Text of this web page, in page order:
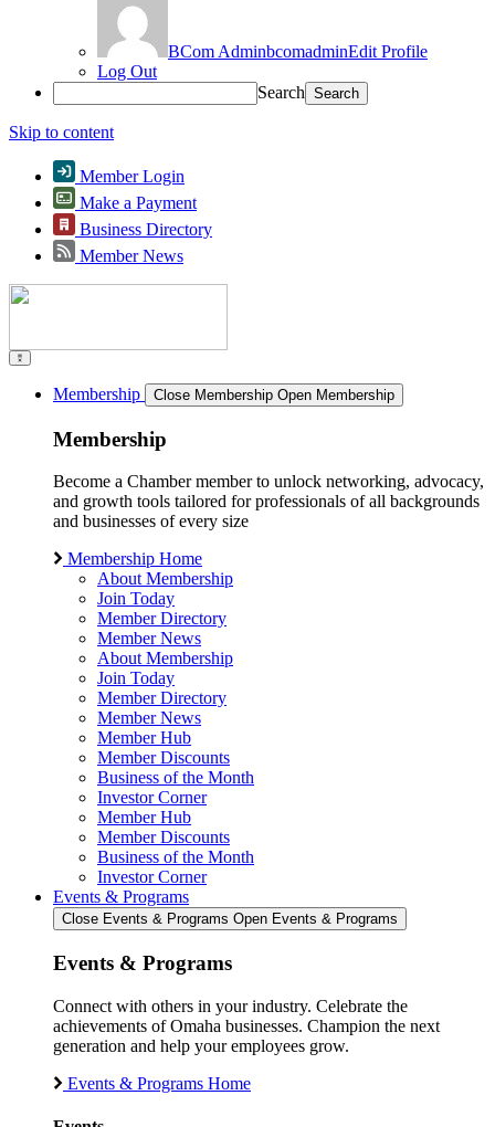
BCom AdminbcomadminEdit Profile
Log Out
Search
Skip to content
Member Login
Make a Payment
Business Directory
Member News
Membership Close Membership Open Membership
Membership
Become a Chamber member to unlock networking, advocacy,
and growth tools tailored for professionals of all backgrounds
and businesses of every size
Membership Home
About Membership
Join Today
Member Directory
Member News
About Membership
Join Today
Member Directory
Member News
Member Hub
Member Discounts
Business of the Month
Investor Corner
Member Hub
Member Discounts
Business of the Month
Investor Corner
Events & Programs
Close Events & Programs Open Events & Programs
Events & Programs
Connect with others in your industry. Celebrate the
achievements of Omaha businesses. Champion the next
generation and help your employees grow.
Events & Programs Home